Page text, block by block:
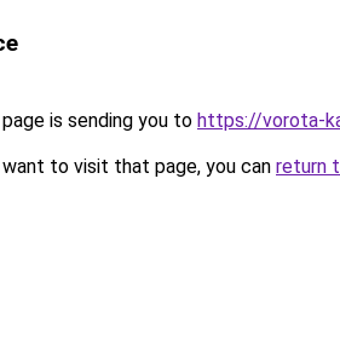
is sending you to https://vorota-
to visit that page, you can return